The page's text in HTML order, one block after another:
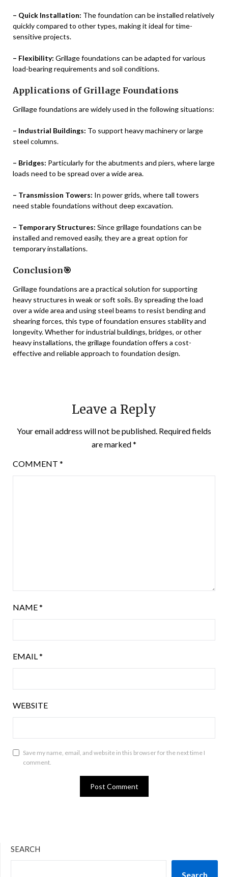
– Quick Installation: The foundation can be installed relatively
quickly compared to other types, making it ideal for time-
sensitive projects.
– Flexibility: Grillage foundations can be adapted for various
load-bearing requirements and soil conditions.
Applications of Grillage Foundations
Grillage foundations are widely used in the following situations:
– Industrial Buildings: To support heavy machinery or large
steel columns.
– Bridges: Particularly for the abutments and piers, where large
loads need to be spread over a wide area.
– Transmission Towers: In power grids, where tall towers
need stable foundations without deep excavation.
– Temporary Structures: Since grillage foundations can be
installed and removed easily, they are a great option for
temporary installations.
Conclusion🎯
Grillage foundations are a practical solution for supporting
heavy structures in weak or soft soils. By spreading the load
over a wide area and using steel beams to resist bending and
shearing forces, this type of foundation ensures stability and
longevity. Whether for industrial buildings, bridges, or other
heavy installations, the grillage foundation offers a cost-
effective and reliable approach to foundation design.
Leave a Reply
Your email address will not be published. Required fields
are marked*
COMMENT *
NAME*
EMAIL*
WEBSITE
Save my name, email, and website in this browser for the next time I
comment.
SEARCH
Search